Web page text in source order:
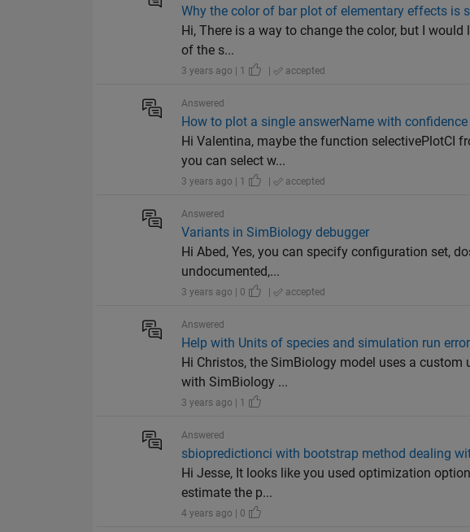
Why the color of bar plot of elementary effects is
Hi, There is a way to change the color, but I
of the s...
3 years ago | 1 | accepted
Answered
How to plot a single answerName with
Hi Valentina, maybe the function selectivePlotCI
you can select w...
3 years ago | 1 | accepted
Answered
Variants in SimBiology debugger
Hi Abed, Yes, you can specify configuration set,
undocumented,...
3 years ago | 0 | accepted
Answered
Help with Units of species and simulation run
Hi Christos, the SimBiology model uses a
with SimBiology ...
3 years ago | 1
Answered
sbiopredictionci with bootstrap method dealing
Hi Jesse, It looks like you used optimization
estimate the p...
4 years ago | 0